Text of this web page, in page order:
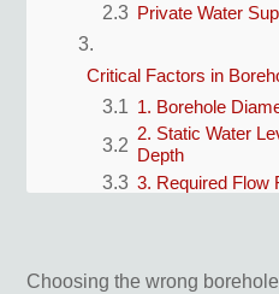
Private Water
Critical Factors in
1. Borehole
2. Static Water
Depth
3. Required Flow
6. Water Quality
Choosing the wrong